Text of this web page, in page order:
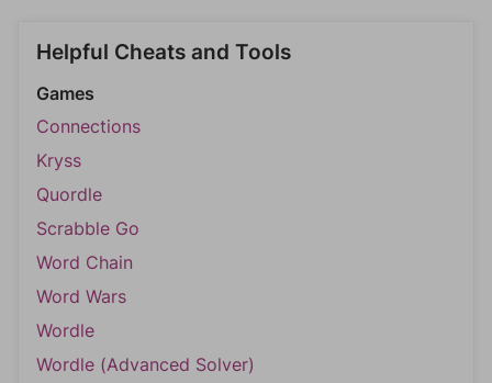
Helpful Cheats and Tools
Games
Connections
Kryss
Quordle
Scrabble Go
Word Chain
Word Wars
Wordle
Wordle (Advanced Solver)